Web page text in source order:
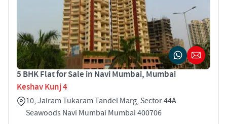
5 BHK Flat for Sale in Navi Mumbai, Mumbai
Keshav Kunj 4
10, Jairam Tukaram Tandel Marg, Sector 44A
Seawoods Navi Mumbai Mumbai 400706